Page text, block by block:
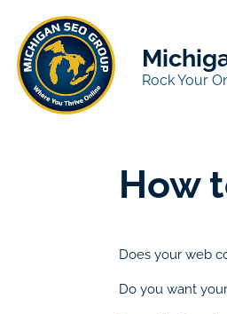
Rock Your
How
Does your web
Do you want